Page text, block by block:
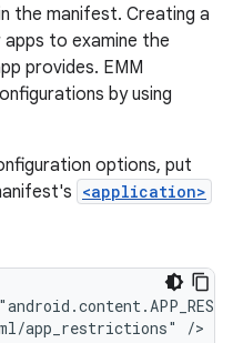
the manifest. Creating a
to examine the
provides. EMM
by using
options, put
<application>
app_restrictions"
/>